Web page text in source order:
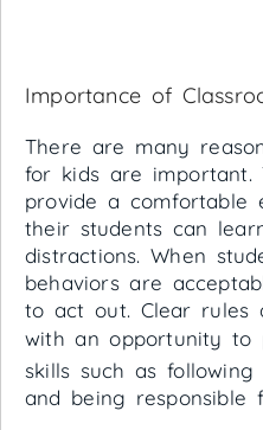
Importance of
There are many
for kids are important.
provide a comfortable
their students can
distractions. When
behaviors are
to act out. Clear rules
with an opportunity to
skills such as following
and being responsible